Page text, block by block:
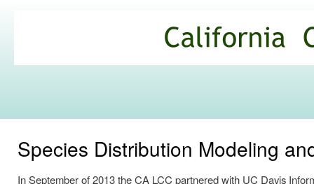
Commons
Species Distribution Modeling
In September of 2013 the CA LCC partnered with UC Davis